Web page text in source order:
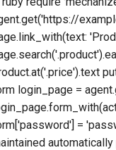
login_page =
=